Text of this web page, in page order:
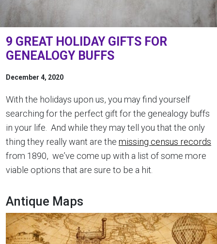
9 GREAT HOLIDAY GIFTS FOR
GENEALOGY BUFFS
December 4, 2020
With the holidays upon us, you may find yourself
searching for the perfect gift for the genealogy buffs
in your life. And while they may tell you that the only
thing they really want are the missing census records
from 1890, we’ve come up with a list of some more
viable options that are sure to be a hit.
Antique Maps